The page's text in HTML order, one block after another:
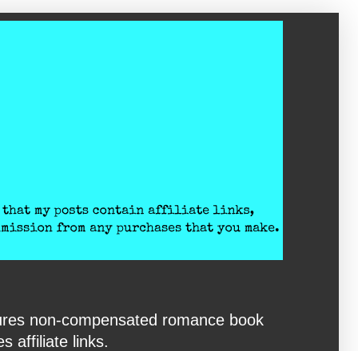
non-compensated romance book
affiliate links.